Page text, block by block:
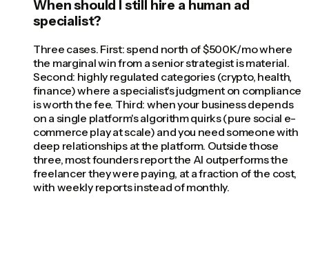
When should I still hire a human ad
specialist?
Three cases. First: spend north of $500K/mo where
the marginal win from a senior strategist is material.
Second: highly regulated categories (crypto, health,
finance) where a specialist's judgment on compliance
is worth the fee. Third: when your business depends
on a single platform's algorithm quirks (pure social e-
commerce play at scale) and you need someone with
deep relationships at the platform. Outside those
three, most founders report the AI outperforms the
freelancer they were paying, at a fraction of the cost,
with weekly reports instead of monthly.